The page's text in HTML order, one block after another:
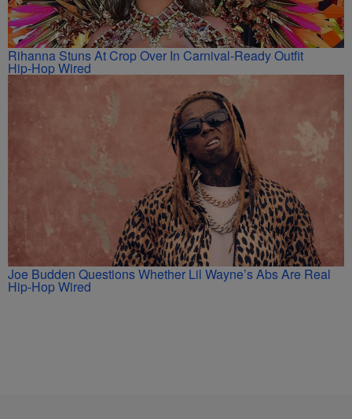
Rihanna Stuns At Crop Over In Carnival-Ready Outfit
Hip-Hop Wired
Joe Budden Questions Whether Lil Wayne’s Abs Are Real
Hip-Hop Wired